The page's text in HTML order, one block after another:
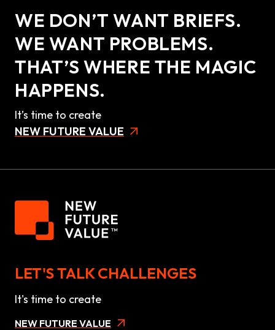
WE DON’T WANT BRIEFS.
WE WANT PROBLEMS.
THAT’S WHERE THE MAGIC
HAPPENS.
It’s time to create
NEW FUTURE VALUE
LET'S TALK CHALLENGES
It's time to create
NEW FUTURE VALUE